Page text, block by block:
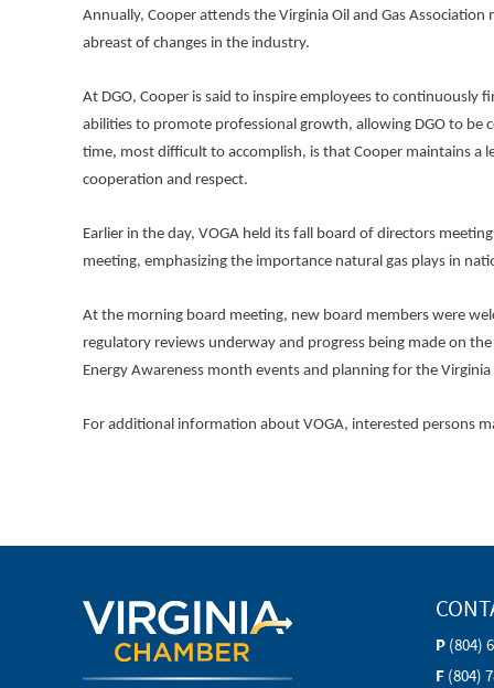
Annually, Cooper attends the Virginia Oil and Gas
abreast of changes in the industry.
At DGO, Cooper is said to inspire employees to
abilities to promote professional growth, allowing DGO to be
time, most difficult to accomplish, is that Cooper maintains
cooperation and respect.
Earlier in the day, VOGA held its fall board of directors
meeting, emphasizing the importance natural gas plays in
At the morning board meeting, new board members were
regulatory reviews underway and progress being made on
Energy Awareness month events and planning for the Virginia
For additional information about VOGA, interested persons
P (804)
F (804)